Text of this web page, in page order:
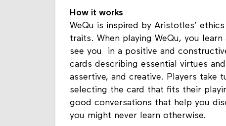
How it works
WeQu is inspired by Aristotles’
traits. When playing WeQu, you
see you in a positive and
cards describing essential virtues
assertive, and creative. Players take
selecting the card that fits their
good conversations that help you
you might never learn otherwise.